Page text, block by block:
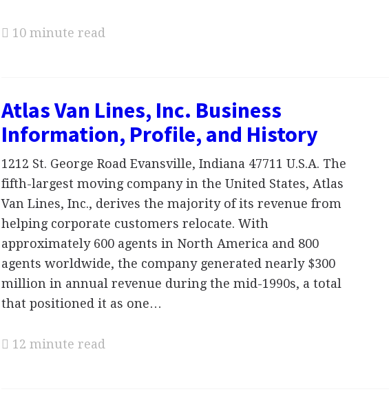
10 minute read
Atlas Van Lines, Inc. Business
Information, Profile, and History
1212 St. George Road Evansville, Indiana 47711 U.S.A. The
fifth-largest moving company in the United States, Atlas
Van Lines, Inc., derives the majority of its revenue from
helping corporate customers relocate. With
approximately 600 agents in North America and 800
agents worldwide, the company generated nearly $300
million in annual revenue during the mid-1990s, a total
that positioned it as one…
12 minute read